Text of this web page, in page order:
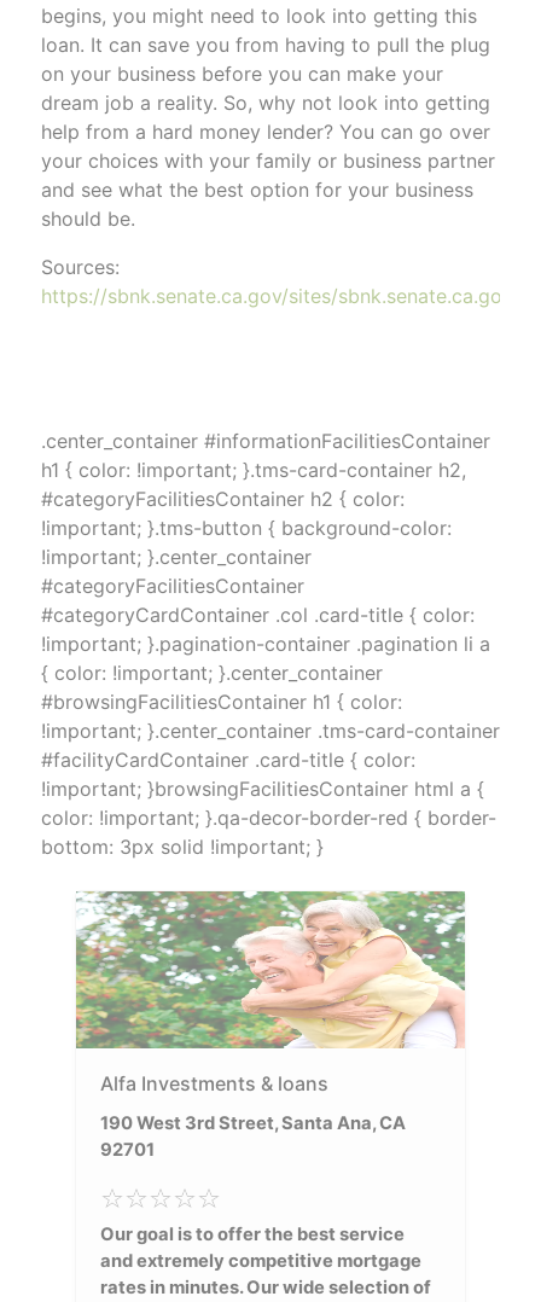
begins, you might need to look into getting this
loan. It can save you from having to pull the plug
on your business before you can make your
dream job a reality. So, why not look into getting
help from a hard money lender? You can go over
your choices with your family or business partner
and see what the best option for your business
should be.
Sources:
https://sbnk.senate.ca.gov/sites/sbnk.senate.ca.gov/
.center_container #informationFacilitiesContainer
h1 { color: !important; }.tms-card-container h2,
#categoryFacilitiesContainer h2 { color:
!important; }.tms-button { background-color:
!important; }.center_container
#categoryFacilitiesContainer
#categoryCardContainer .col .card-title { color:
!important; }.pagination-container .pagination li a
{ color: !important; }.center_container
#browsingFacilitiesContainer h1 { color:
!important; }.center_container .tms-card-container
#facilityCardContainer .card-title { color:
!important; }browsingFacilitiesContainer html a {
color: !important; }.qa-decor-border-red { border-
bottom: 3px solid !important; }
Alfa Investments & loans
190 West 3rd Street, Santa Ana, CA
92701
Our goal is to offer the best service
and extremely competitive mortgage
rates in minutes. Our wide selection of